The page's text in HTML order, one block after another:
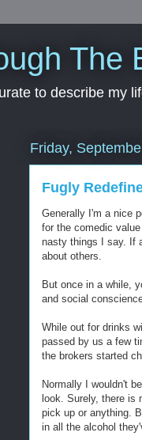
The
to describe my
Friday,
Fugly
Generally I'm a nice
for the comedic
nasty things I say. If
about others.
But once in a while,
and social
While out for drinks
passed by us a few
the brokers started
Normally I wouldn't
look. Surely, there is
pick up or anything.
in all the alcohol